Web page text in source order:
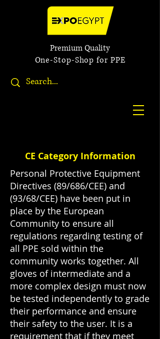
Premium Quality
One-Stop-Shop for PPE
CE Category Information
Personal Protective Equipment
Directives (89/686/CEE) and
(93/68/CEE) have been put in
place by the European
Community to ensure all
regulations regarding testing of
all PPE sold within the
community works together. All
gloves of intermediate and a
more complex design must now
be tested independently to grade
their performance and ensure
their safety to the user. It is a
requirement that if they meet